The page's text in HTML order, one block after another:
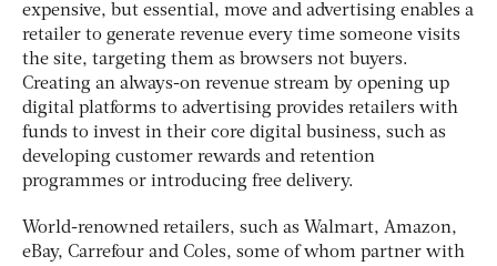
expensive, but essential, move and advertising enables a
retailer to generate revenue every time someone visits
the site, targeting them as browsers not buyers.
Creating an always-on revenue stream by opening up
digital platforms to advertising provides retailers with
funds to invest in their core digital business, such as
developing customer rewards and retention
programmes or introducing free delivery.
World-renowned retailers, such as Walmart, Amazon,
eBay, Carrefour and Coles, some of whom partner with